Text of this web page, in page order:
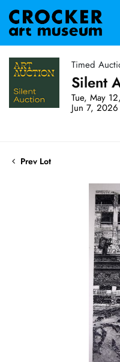
Timed
Silent
Tue, May
Jun 7,
Prev Lot